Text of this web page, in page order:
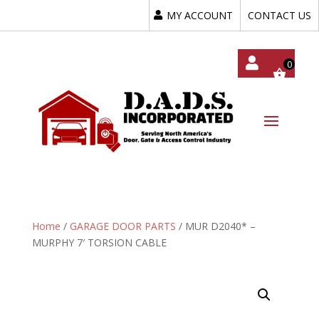
MY ACCOUNT CONTACT US
Home / GARAGE DOOR PARTS / MUR D2040* –
MURPHY 7′ TORSION CABLE